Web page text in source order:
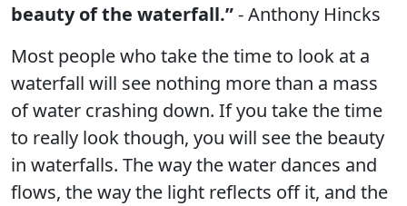
beauty of the waterfall.”- Anthony Hincks
Most people who take the time to look at a
waterfall will see nothing more than a mass
of water crashing down. If you take the time
to really look though, you will see the beauty
in waterfalls. The way the water dances and
flows, the way the light reflects off it, and the